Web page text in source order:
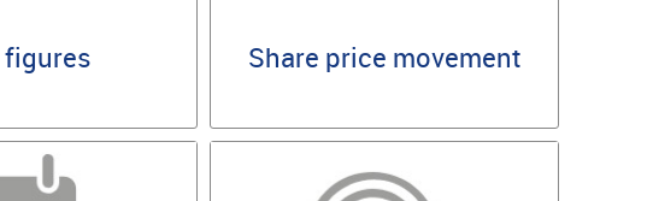
figures Share price movement